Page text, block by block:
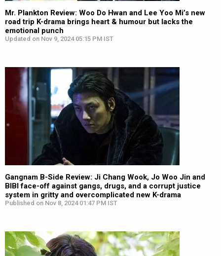
Mr. Plankton Review: Woo Do Hwan and Lee Yoo Mi’s new
road trip K-drama brings heart & humour but lacks the
emotional punch
Updated on Nov 9, 2024 05:15 PM IST
Gangnam B-Side Review: Ji Chang Wook, Jo Woo Jin and
BIBI face-off against gangs, drugs, and a corrupt justice
system in gritty and overcomplicated new K-drama
Published on Nov 8, 2024 01:47 PM IST